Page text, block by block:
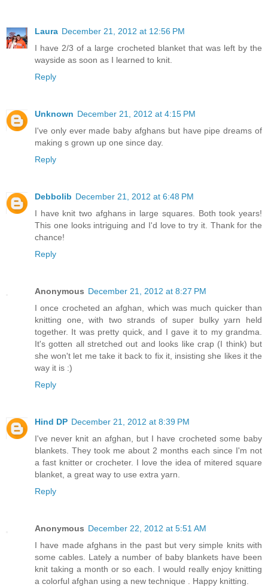
Laura December 21, 2012 at 12:56 PM
I have 2/3 of a large crocheted blanket that was left by the
wayside as soon as I learned to knit.
Reply
Unknown December 21, 2012 at 4:15 PM
I've only ever made baby afghans but have pipe dreams of
making s grown up one since day.
Reply
Debbolib December 21, 2012 at 6:48 PM
I have knit two afghans in large squares. Both took years!
This one looks intriguing and I'd love to try it. Thank for the
chance!
Reply
Anonymous December 21, 2012 at 8:27 PM
I once crocheted an afghan, which was much quicker than
knitting one, with two strands of super bulky yarn held
together. It was pretty quick, and I gave it to my grandma.
It's gotten all stretched out and looks like crap (I think) but
she won't let me take it back to fix it, insisting she likes it the
way it is :)
Reply
Hind DP December 21, 2012 at 8:39 PM
I've never knit an afghan, but I have crocheted some baby
blankets. They took me about 2 months each since I'm not
a fast knitter or crocheter. I love the idea of mitered square
blanket, a great way to use extra yarn.
Reply
Anonymous December 22, 2012 at 5:51 AM
I have made afghans in the past but very simple knits with
some cables. Lately a number of baby blankets have been
knit taking a month or so each. I would really enjoy knitting
a colorful afghan using a new technique . Happy knitting.